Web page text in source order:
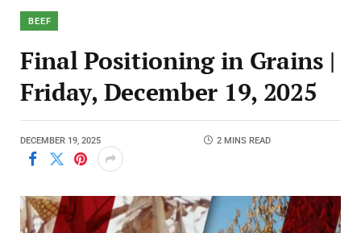
BEEF
Final Positioning in Grains |
Friday, December 19, 2025
DECEMBER 19, 2025 2 MINS READ